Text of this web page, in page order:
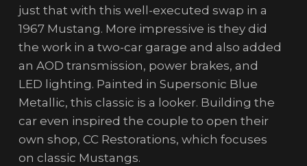
just that with this well-executed swap in a
1967 Mustang. More impressive is they did
the work in a two-car garage and also added
an AOD transmission, power brakes, and
LED lighting. Painted in Supersonic Blue
Metallic, this classic is a looker. Building the
car even inspired the couple to open their
own shop, CC Restorations, which focuses
on classic Mustangs.